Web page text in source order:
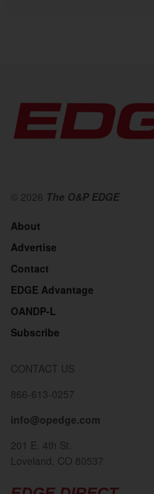
© 2026 The O&P EDGE
About
Advertise
Contact
EDGE Advantage
OANDP-L
Subscribe
CONTACT US
866-613-0257
info@opedge.com
201 E. 4th St.
Loveland, CO 80537